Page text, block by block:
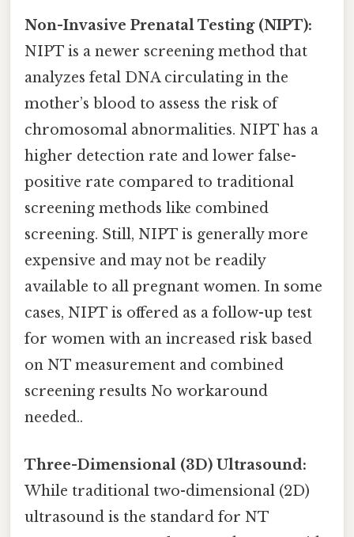
Non-Invasive Prenatal Testing (NIPT):
NIPT is a newer screening method that
analyzes fetal DNA circulating in the
mother’s blood to assess the risk of
chromosomal abnormalities. NIPT has a
higher detection rate and lower false-
positive rate compared to traditional
screening methods like combined
screening. Still, NIPT is generally more
expensive and may not be readily
available to all pregnant women. In some
cases, NIPT is offered as a follow-up test
for women with an increased risk based
on NT measurement and combined
screening results No workaround
needed..
Three-Dimensional (3D) Ultrasound:
While traditional two-dimensional (2D)
ultrasound is the standard for NT